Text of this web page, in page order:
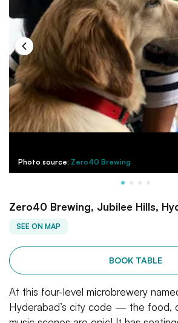
Photo source: Zero40 Brewing
Zero40 Brewing, Jubilee Hills,
SEE ON MAP
BOOK TABLE
At this four-level microbrewery
Hyderabad’s city code — the food,